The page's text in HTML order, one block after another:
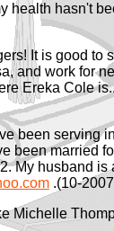
health hasn't
It is good to
and work for
Ereka Cole
been serving
been married
My husband
.(10-
Michelle